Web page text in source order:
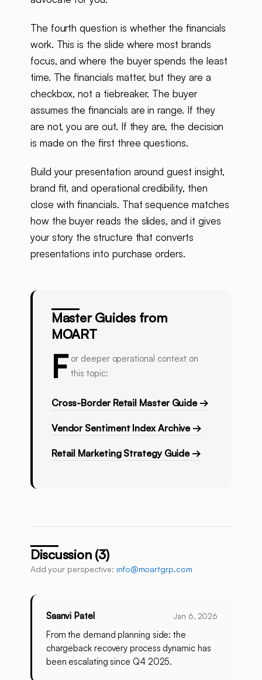
The fourth question is whether the financials
work. This is the slide where most brands
focus, and where the buyer spends the least
time. The financials matter, but they are a
checkbox, not a tiebreaker. The buyer
assumes the financials are in range. If they
are not, you are out. If they are, the decision
is made on the first three questions.
Build your presentation around guest insight,
brand fit, and operational credibility, then
close with financials. That sequence matches
how the buyer reads the slides, and it gives
your story the structure that converts
presentations into purchase orders.
Master Guides from
MOART
F or deeper operational context on
this topic:
Cross-Border Retail Master Guide →
Vendor Sentiment Index Archive →
Retail Marketing Strategy Guide →
Discussion (3)
Add your perspective: info@moartgrp.com
Saanvi Patel Jan 6, 2026
From the demand planning side: the
chargeback recovery process dynamic has
been escalating since Q4 2025.